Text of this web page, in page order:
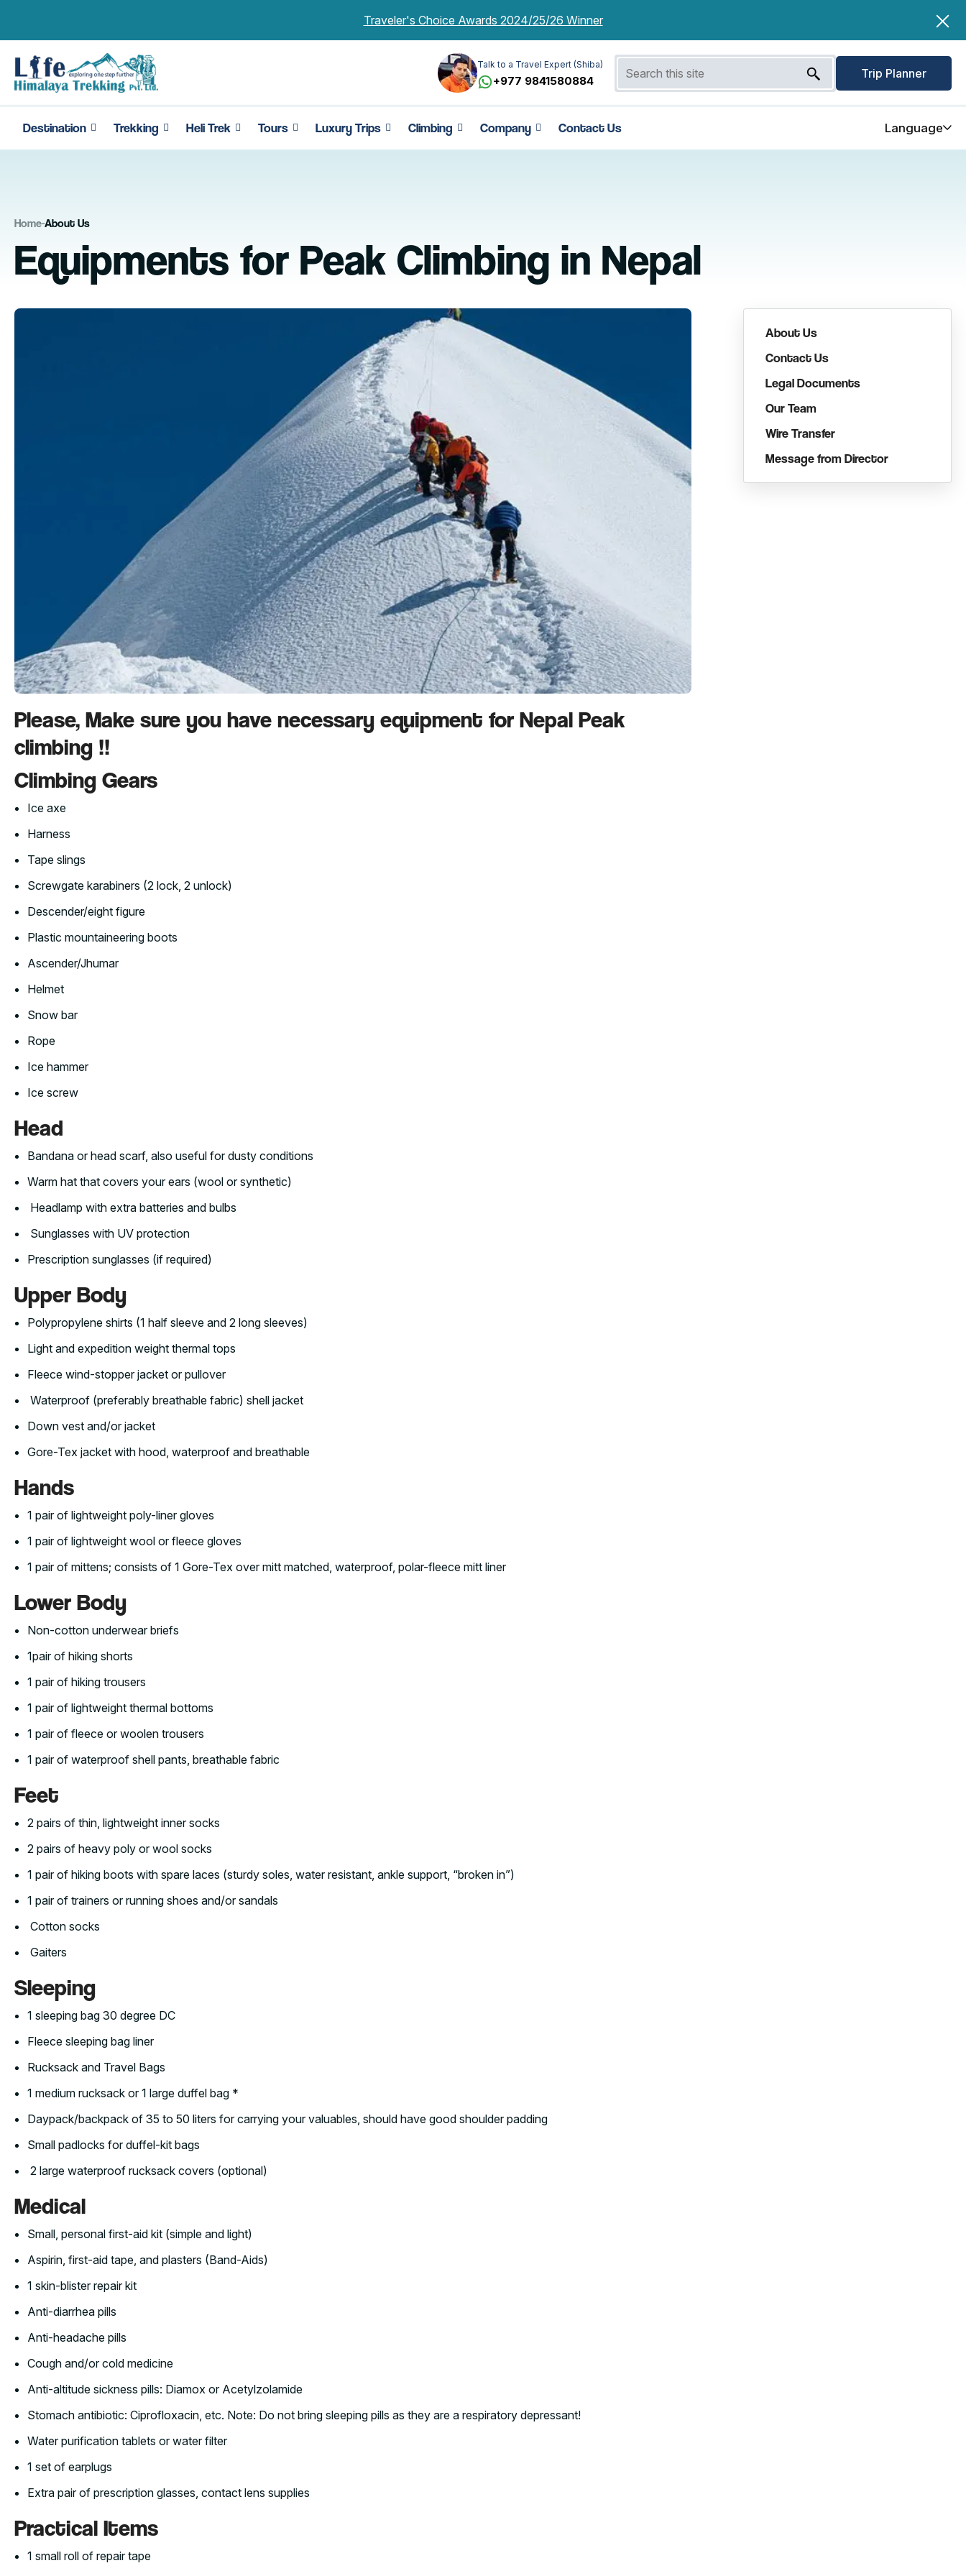
Traveler's Choice Awards 2024/25/26 Winner
Talk to a Travel Expert (Shiba)
+977 9841580884
Trip Planner
Destination Trekking Heli Trek Tours Luxury Trips Climbing Company Contact Us Language
Home-About Us
Equipments for Peak Climbing in Nepal
Please, Make sure you have necessary equipment for Nepal Peak
climbing !!
Climbing Gears
Ice axe
Harness
Tape slings
Screwgate karabiners (2 lock, 2 unlock)
Descender/eight figure
Plastic mountaineering boots
Ascender/Jhumar
Helmet
Snow bar
Rope
Ice hammer
Ice screw
Head
Bandana or head scarf, also useful for dusty conditions
Warm hat that covers your ears (wool or synthetic)
Headlamp with extra batteries and bulbs
Sunglasses with UV protection
Prescription sunglasses (if required)
Upper Body
Polypropylene shirts (1 half sleeve and 2 long sleeves)
Light and expedition weight thermal tops
Fleece wind-stopper jacket or pullover
Waterproof (preferably breathable fabric) shell jacket
Down vest and/or jacket
Gore-Tex jacket with hood, waterproof and breathable
Hands
1 pair of lightweight poly-liner gloves
1 pair of lightweight wool or fleece gloves
1 pair of mittens; consists of 1 Gore-Tex over mitt matched, waterproof, polar-fleece mitt liner
Lower Body
Non-cotton underwear briefs
1pair of hiking shorts
1 pair of hiking trousers
1 pair of lightweight thermal bottoms
1 pair of fleece or woolen trousers
1 pair of waterproof shell pants, breathable fabric
Feet
2 pairs of thin, lightweight inner socks
2 pairs of heavy poly or wool socks
1 pair of hiking boots with spare laces (sturdy soles, water resistant, ankle support, “broken in”)
1 pair of trainers or running shoes and/or sandals
Cotton socks
Gaiters
Sleeping
1 sleeping bag 30 degree DC
Fleece sleeping bag liner
Rucksack and Travel Bags
1 medium rucksack or 1 large duffel bag *
Daypack/backpack of 35 to 50 liters for carrying your valuables, should have good shoulder padding
Small padlocks for duffel-kit bags
2 large waterproof rucksack covers (optional)
Medical
Small, personal first-aid kit (simple and light)
Aspirin, first-aid tape, and plasters (Band-Aids)
1 skin-blister repair kit
Anti-diarrhea pills
Anti-headache pills
Cough and/or cold medicine
Anti-altitude sickness pills: Diamox or Acetylzolamide
Stomach antibiotic: Ciprofloxacin, etc. Note: Do not bring sleeping pills as they are a respiratory depressant!
Water purification tablets or water filter
1 set of earplugs
Extra pair of prescription glasses, contact lens supplies
Practical Items
1 small roll of repair tape
About Us
Contact Us
Legal Documents
Our Team
Wire Transfer
Message from Director